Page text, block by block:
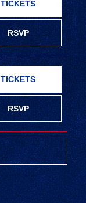
RSVP
TICKETS
RSVP
TICKETS